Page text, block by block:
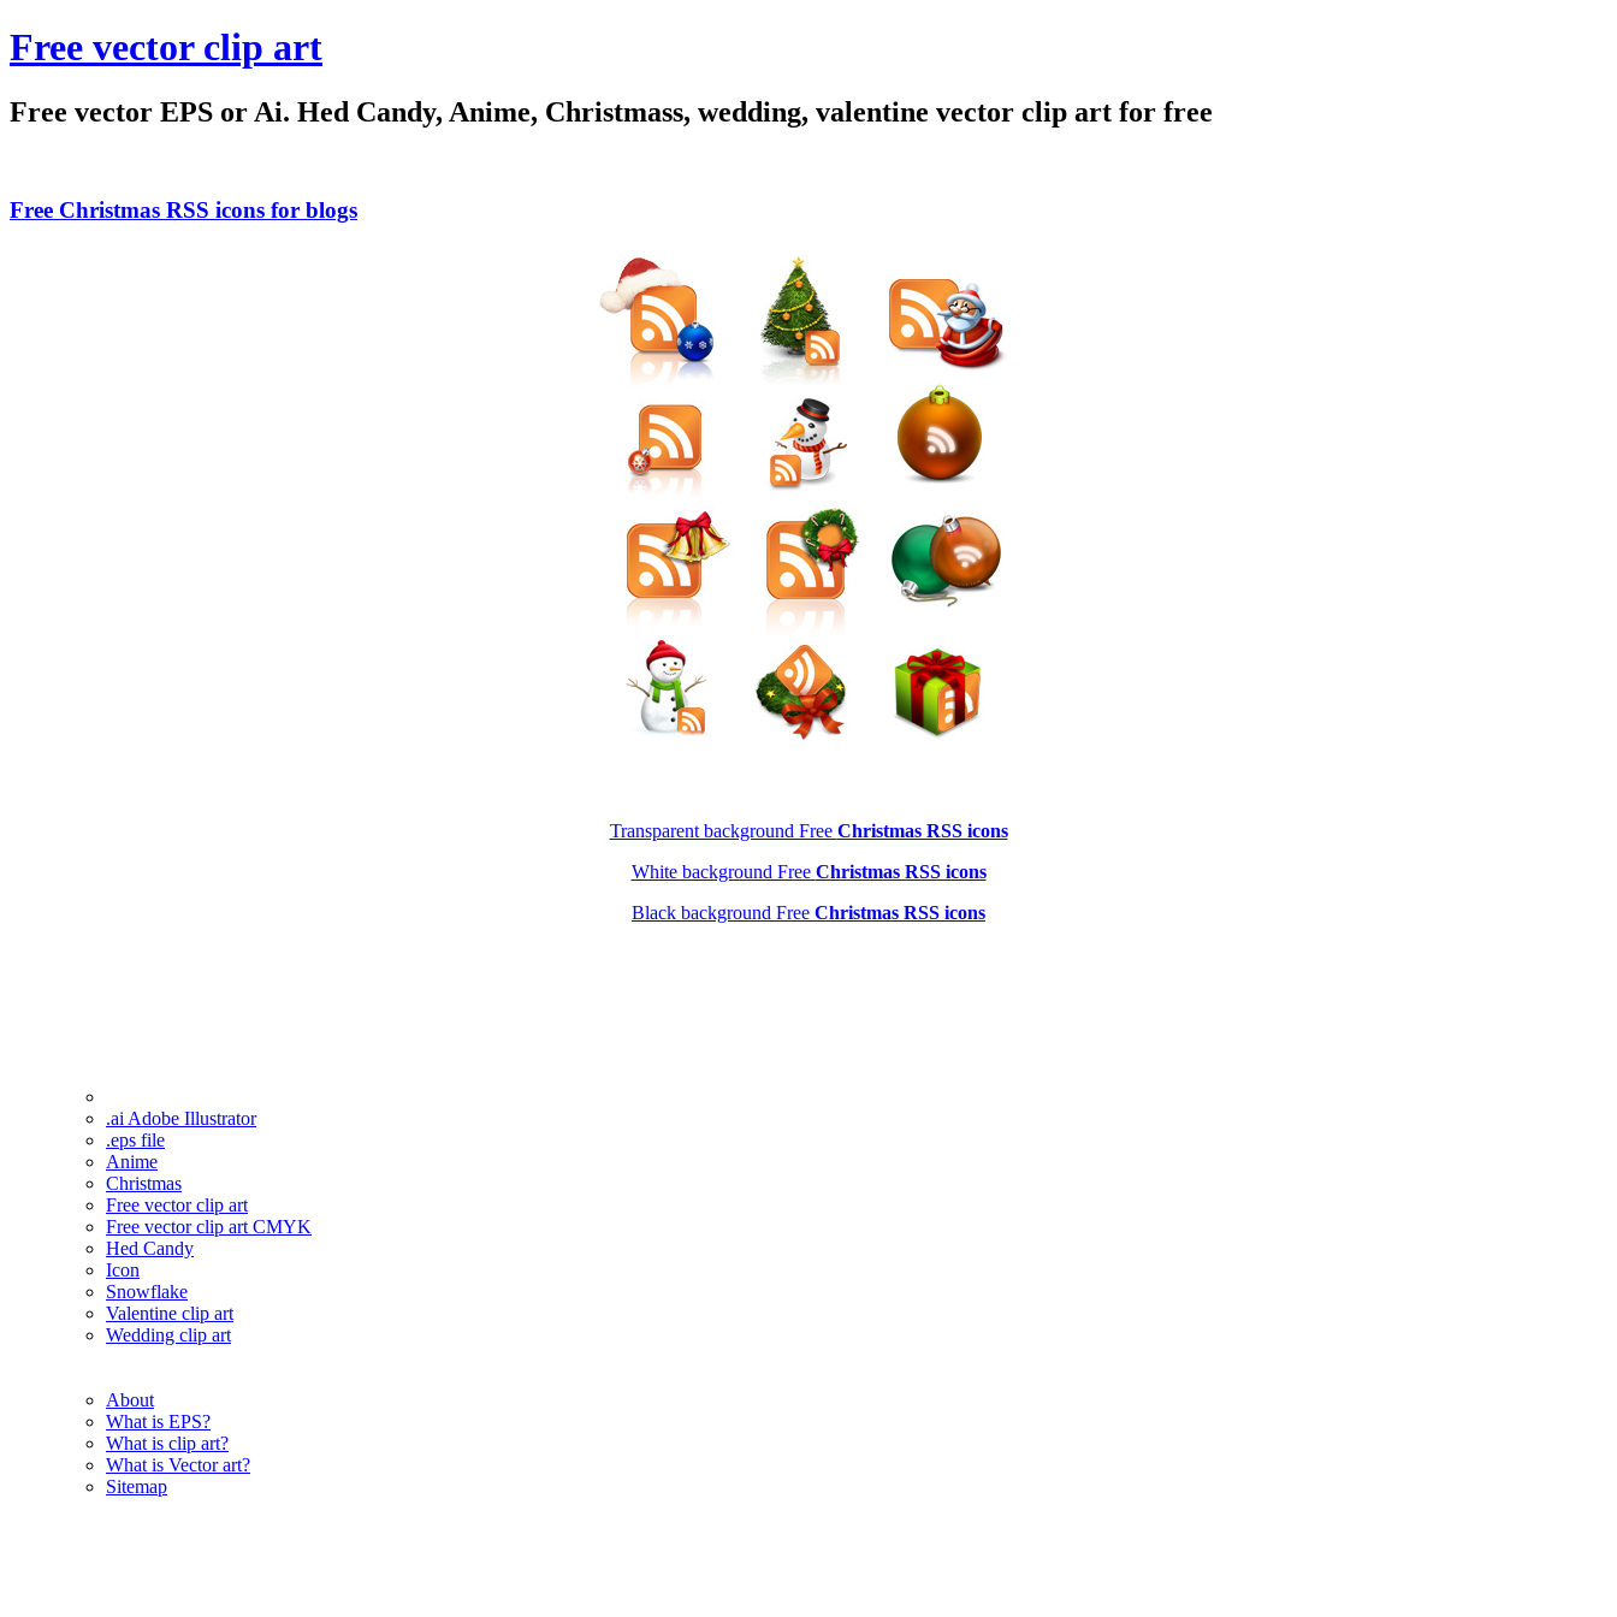
Free vector clip art
Free vector EPS or Ai. Hed Candy, Anime, Christmass, wedding, valentine vector clip art for free
Free Christmas RSS icons for blogs
Transparent background Free Christmas RSS icons
White background Free Christmas RSS icons
Black background Free Christmas RSS icons
.ai Adobe Illustrator
.eps file
Anime
Christmas
Free vector clip art
Free vector clip art CMYK
Hed Candy
Icon
Snowflake
Valentine clip art
Wedding clip art
About
What is EPS?
What is clip art?
What is Vector art?
Sitemap